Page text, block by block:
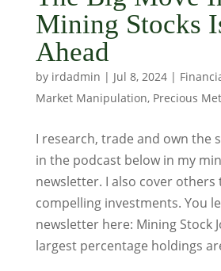
Mining Stocks
Ahead
by irdadmin | Jul 8, 2024|
Market Manipulation, Precious
I research, trade and own the
in the podcast below in my
newsletter. I also cover others
compelling investments. You
newsletter here: Mining Stock
largest percentage holdings